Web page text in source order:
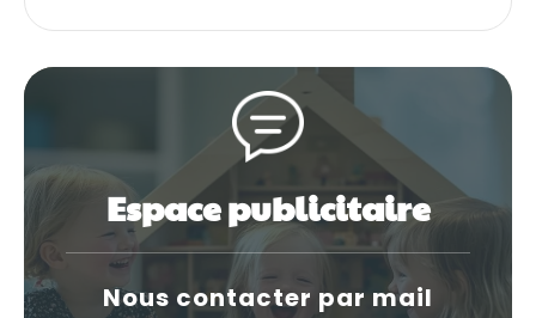
Espace publicitaire
Nous contacter par mail